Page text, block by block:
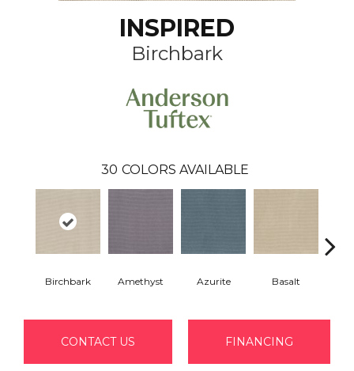
INSPIRED
Birchbark
30 COLORS AVAILABLE
Birchbark Amethyst Azurite Basalt
CONTACT US FINANCING